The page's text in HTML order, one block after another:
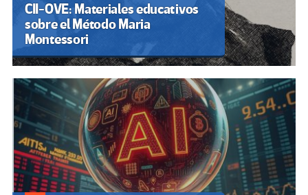
CII-OVE: Materiales educativos
sobre el Método Maria
Montessori